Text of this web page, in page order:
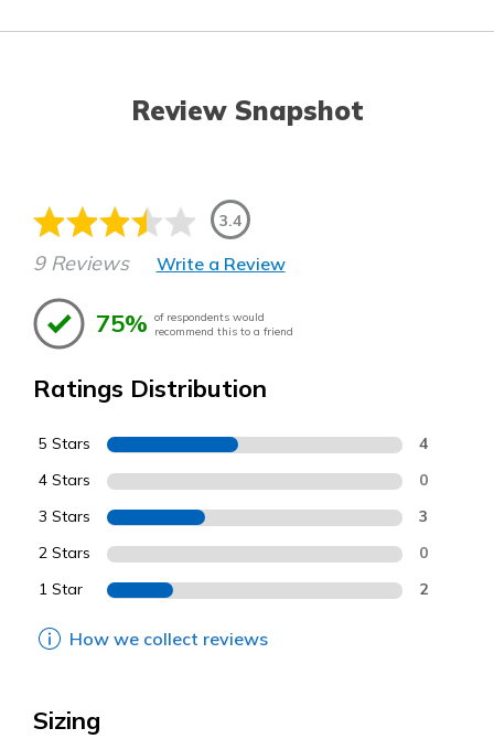
Review Snapshot
3.4
9 Reviews Write a Review
75% of respondents would
recommend this to a friend
Ratings Distribution
5 Stars 4
4 Stars 0
3 Stars 3
2 Stars 0
1 Star 2
How we collect reviews
Sizing